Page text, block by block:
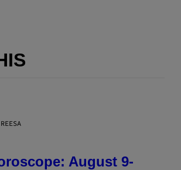
August 9-